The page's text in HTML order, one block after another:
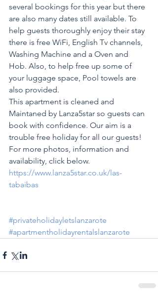
several bookings for this year but there
are also many dates still available. To
help guests thoroughly enjoy their stay
there is free WiFi, English Tv channels,
Washing Machine and a Oven and
Hob. Also, to help free up some of
your luggage space, Pool towels are
also provided.
This apartment is cleaned and
Maintaned by Lanza5star so guests can
book with confidence. Our aim is a
trouble free holiday for all our guests!
For more photos, information and
availability, click below.
https://www.lanza5star.co.uk/las-
tabaibas
#privateholidayletslanzarote
#apartmentholidayrentalslanzarote